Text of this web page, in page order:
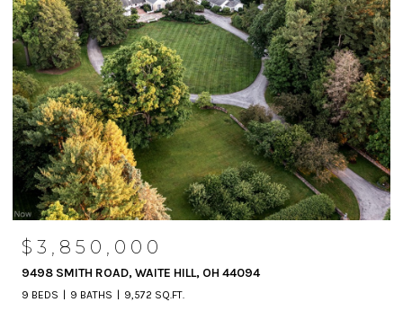
$3,850,000
9498 SMITH ROAD, WAITE HILL, OH 44094
9 BEDS 9 BATHS 9,572 SQ.FT.